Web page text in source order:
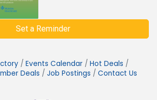
Set a Reminder
Events Calendar
Hot Deals
Deals
Job Postings Contact Us